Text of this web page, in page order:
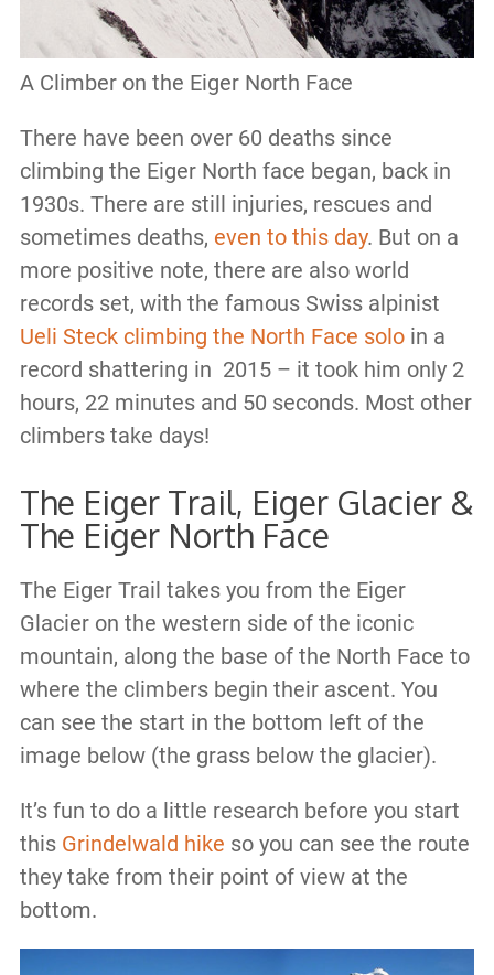
A Climber on the Eiger North Face
There have been over 60 deaths since
climbing the Eiger North face began, back in
1930s. There are still injuries, rescues and
sometimes deaths, even to this day. But on a
more positive note, there are also world
records set, with the famous Swiss alpinist
Ueli Steck climbing the North Face soloin a
record shattering in 2015 – it took him only 2
hours, 22 minutes and 50 seconds. Most other
climbers take days!
The Eiger Trail, Eiger Glacier &
The Eiger North Face
The Eiger Trail takes you from the Eiger
Glacier on the western side of the iconic
mountain, along the base of the North Face to
where the climbers begin their ascent. You
can see the start in the bottom left of the
image below (the grass below the glacier).
It’s fun to do a little research before you start
this Grindelwald hike so you can see the route
they take from their point of view at the
bottom.